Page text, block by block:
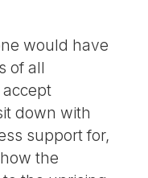
would have
of all
down with
support for,
the